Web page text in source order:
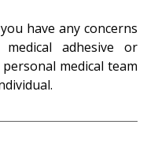
have any concerns
adhesive or
medical team